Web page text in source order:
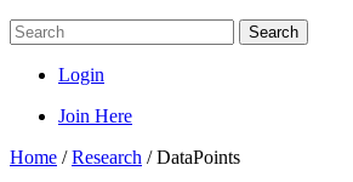
Search
Login
Join Here
Home /Research /DataPoints